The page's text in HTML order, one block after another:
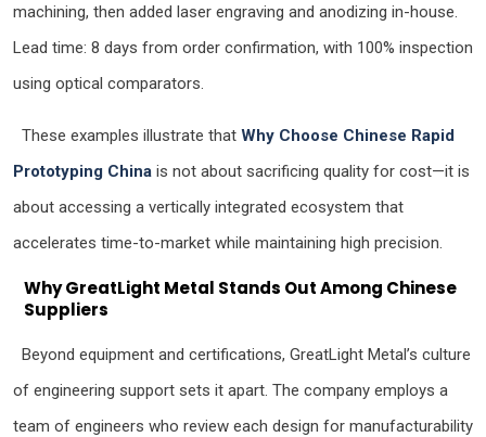
machining, then added laser engraving and anodizing in-house.
Lead time: 8 days from order confirmation, with 100% inspection
using optical comparators.
These examples illustrate that Why Choose Chinese Rapid
Prototyping China is not about sacrificing quality for cost—it is
about accessing a vertically integrated ecosystem that
accelerates time-to-market while maintaining high precision.
Why GreatLight Metal Stands Out Among Chinese
Suppliers
Beyond equipment and certifications, GreatLight Metal’s culture
of engineering support sets it apart. The company employs a
team of engineers who review each design for manufacturability